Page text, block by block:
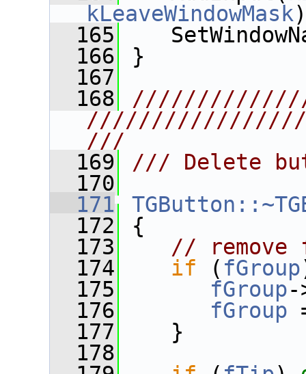
kLeaveWindowMask
  165
  166
}
  167
  168
///
  169
/// Delete
  170
  171
  172
{
  173
// remove
  174
if ( fGroup
  175
fGroup-
  176
fGroup
  177
}
  178